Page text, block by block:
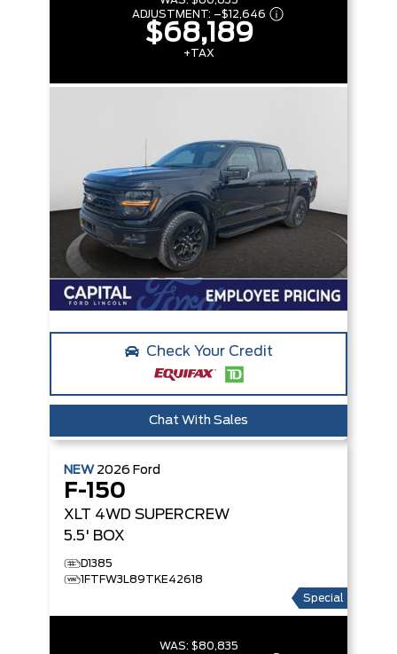
ADJUSTMENT: –$12,646
$68,189
+TAX
Check Your Credit
Chat With Sales
NEW 2026 Ford
F-150
XLT 4WD SUPERCREW
5.5' BOX
D1385
1FTFW3L89TKE42618
Special
WAS: $80,835